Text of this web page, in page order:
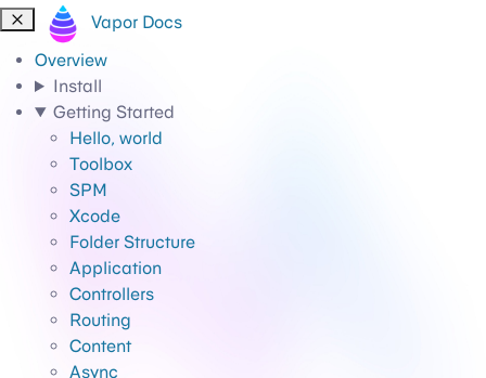
Vapor Docs
Overview
Install
Getting Started
Hello, world
Toolbox
SPM
Xcode
Folder Structure
Application
Controllers
Routing
Content
Async